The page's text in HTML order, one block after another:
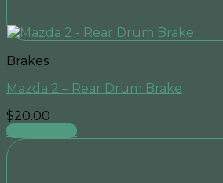
Brakes
Mazda 2 – Rear Drum Brake
$20.00
Add to cart